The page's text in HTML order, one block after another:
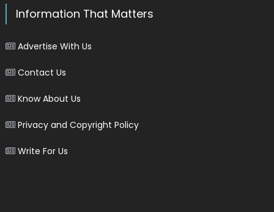
Information That Matters
Advertise With Us
Contact Us
Know About Us
Privacy and Copyright Policy
Write For Us